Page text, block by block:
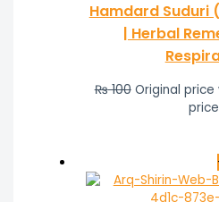
Hamdard Suduri
| Herbal
₨100 Original price